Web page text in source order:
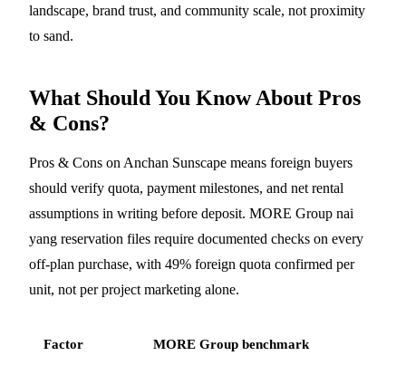
landscape, brand trust, and community scale, not proximity
to sand.
What Should You Know About Pros
& Cons?
Pros & Cons on Anchan Sunscape means foreign buyers
should verify quota, payment milestones, and net rental
assumptions in writing before deposit. MORE Group nai
yang reservation files require documented checks on every
off-plan purchase, with 49% foreign quota confirmed per
unit, not per project marketing alone.
Factor MORE Group benchmark